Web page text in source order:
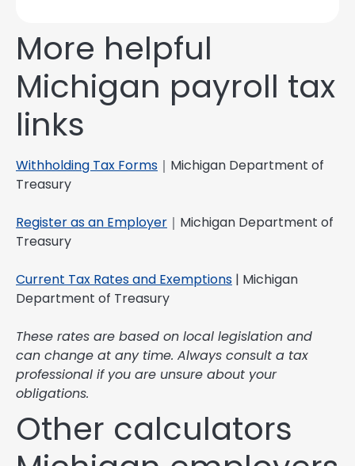
More helpful
Michigan payroll tax
links
Withholding Tax Forms ｜Michigan Department of
Treasury
Register as an Employer ｜Michigan Department of
Treasury
Current Tax Rates and Exemptions | Michigan
Department of Treasury
These rates are based on local legislation and
can change at any time. Always consult a tax
professional if you are unsure about your
obligations.
Other calculators